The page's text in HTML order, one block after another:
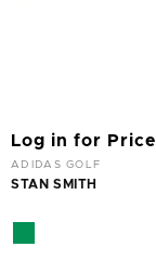
Log in for Price
Vendor:
ADIDAS GOLF
STAN SMITH